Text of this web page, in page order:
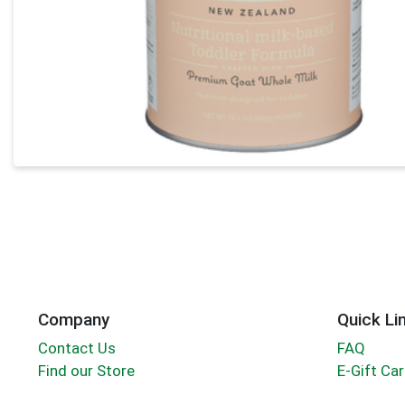
Company
Contact Us
Find our Store
Quick
FAQ
E-Gift